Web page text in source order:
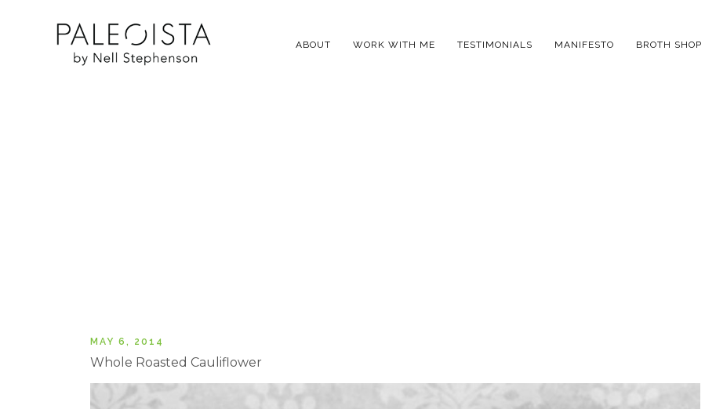
ABOUT WORK WITH ME TESTIMONIALS MANIFESTO BROTH SHOP
MAY 6, 2014
Whole Roasted Cauliflower